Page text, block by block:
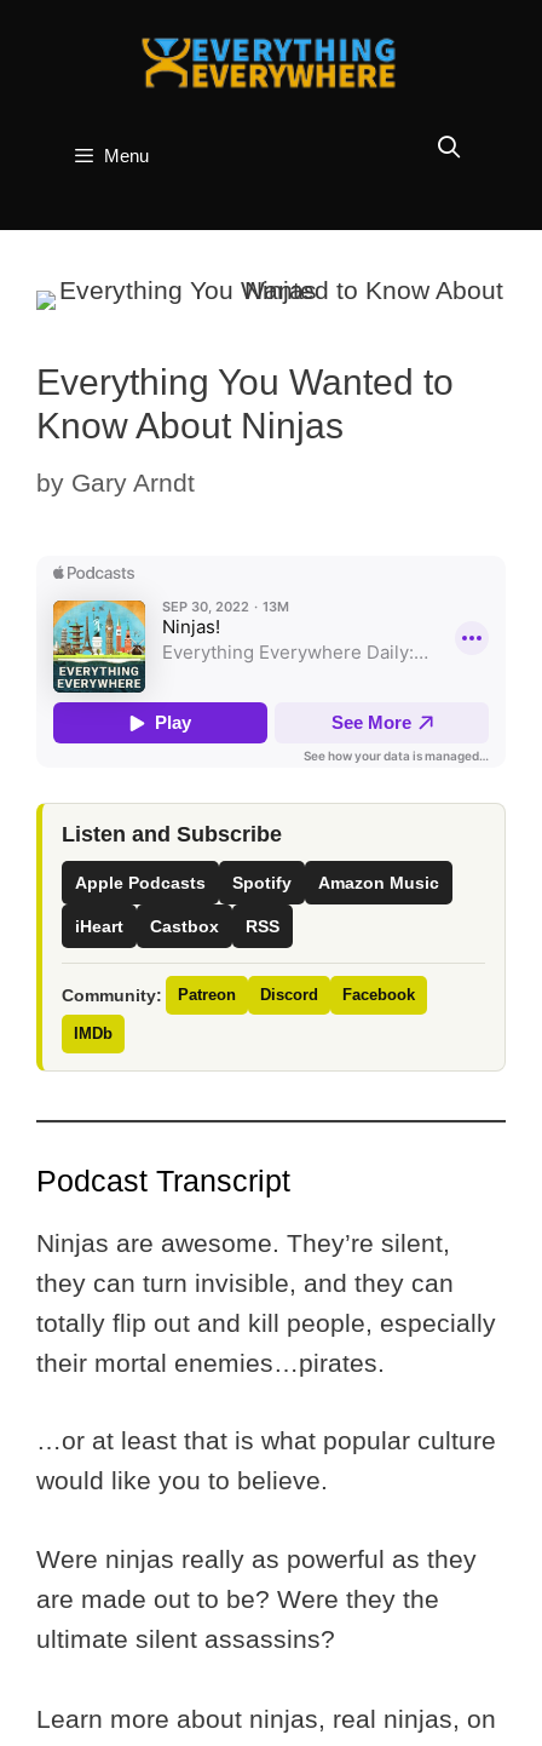
Menu
Everything You Wanted to
Know About Ninjas
by Gary Arndt
Listen and Subscribe
Apple Podcasts Spotify Amazon Music
iHeart Castbox RSS
Community: Patreon Discord Facebook
IMDb
Podcast Transcript
Ninjas are awesome. They’re silent,
they can turn invisible, and they can
totally flip out and kill people, especially
their mortal enemies…pirates.
…or at least that is what popular culture
would like you to believe.
Were ninjas really as powerful as they
are made out to be? Were they the
ultimate silent assassins?
Learn more about ninjas, real ninjas, on